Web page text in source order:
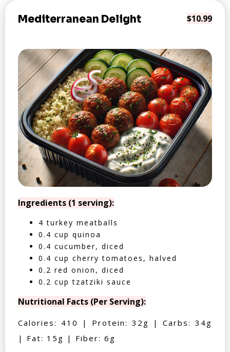
Mediterranean Delight $10.99
Ingredients (1 serving):
4 turkey meatballs
0.4 cup quinoa
0.4 cucumber, diced
0.4 cup cherry tomatoes, halved
0.2 red onion, diced
0.2 cup tzatziki sauce
Nutritional Facts (Per Serving):
Calories: 410 | Protein: 32g | Carbs: 34g
| Fat: 15g | Fiber: 6g